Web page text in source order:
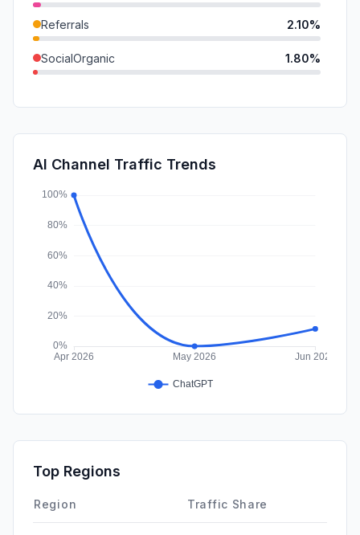
Referrals 2.10%
SocialOrganic 1.80%
SocialPaid
Affiliate
AI Channel Traffic Trends
Top Regions
Region Traffic Share